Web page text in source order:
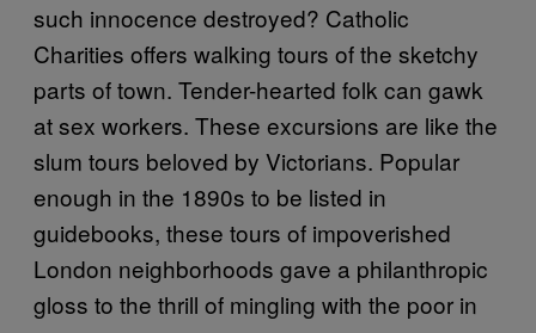
such innocence destroyed? Catholic
Charities offers walking tours of the sketchy
parts of town. Tender-hearted folk can gawk
at sex workers. These excursions are like the
slum tours beloved by Victorians. Popular
enough in the 1890s to be listed in
guidebooks, these tours of impoverished
London neighborhoods gave a philanthropic
gloss to the thrill of mingling with the poor in